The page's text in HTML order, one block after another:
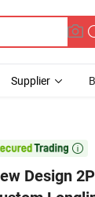
Supplier

Design
Butt Lift